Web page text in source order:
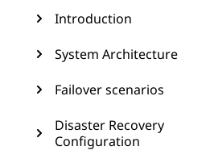
Introduction
System Architecture
Failover scenarios
Disaster Recovery
Configuration